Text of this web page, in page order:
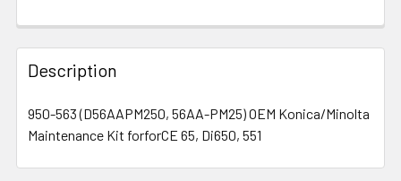
FREQUENTLY
BOUGHT
TOGETHER:
SELECT
Description
950-563 (D56AAPM250, 56AA-PM25) OEM Konica/Minolta
Maintenance Kit forforCE 65, Di650, 551